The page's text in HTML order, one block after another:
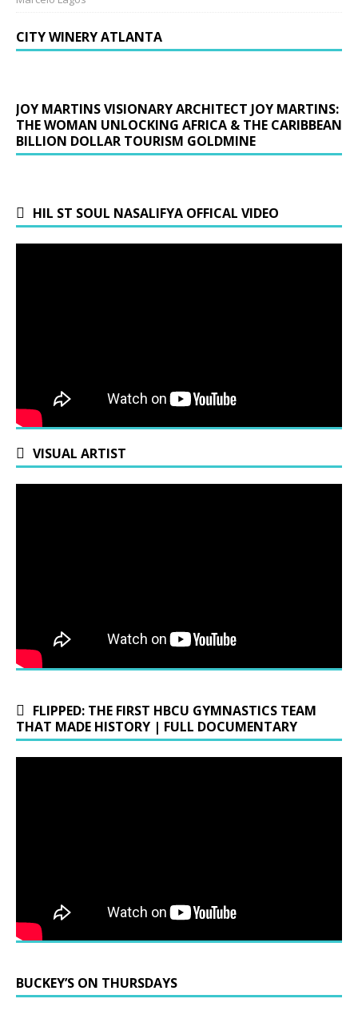
CITY WINERY ATLANTA
JOY MARTINS VISIONARY ARCHITECT JOY MARTINS:
THE WOMAN UNLOCKING AFRICA & THE CARIBBEAN
BILLION DOLLAR TOURISM GOLDMINE
HIL ST SOUL NASALIFYA OFFICAL VIDEO
VISUAL ARTIST
FLIPPED: THE FIRST HBCU GYMNASTICS TEAM
THAT MADE HISTORY | FULL DOCUMENTARY
BUCKEY’S ON THURSDAYS